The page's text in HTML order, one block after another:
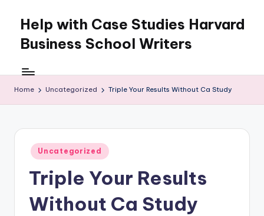
content
Help with Case Studies Harvard
Business School Writers
Home Uncategorized Triple Your Results Without Ca Study
Posted
in
Uncategorized
Triple Your Results
Without Ca Study